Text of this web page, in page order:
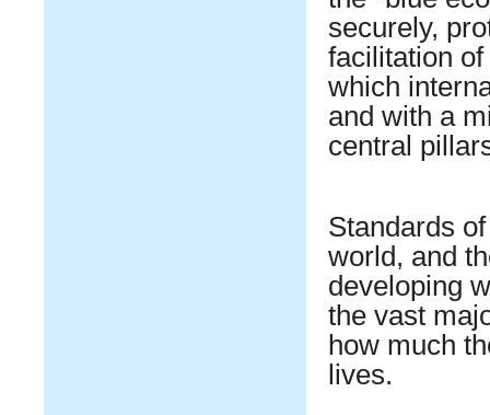
securely,
facilitation
which
and with a
central
Standards
world, and
developing
the vast
how much
lives.